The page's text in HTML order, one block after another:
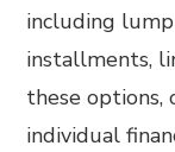
including
installments,
these
individual